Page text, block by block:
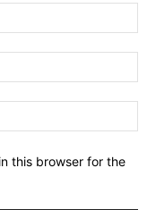
this browser for the